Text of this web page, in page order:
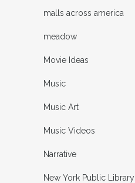
malls across america
meadow
Movie Ideas
Music
Music Art
Music Videos
Narrative
New York Public Library